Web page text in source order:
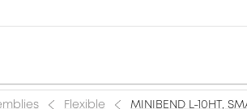
Flexible MINIBEND L-10HT,